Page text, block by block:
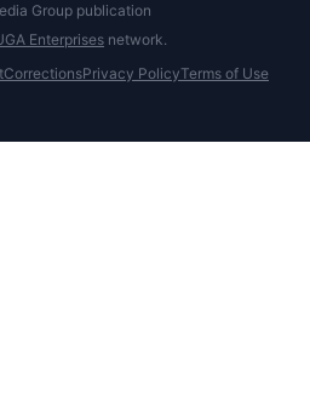
Group publication
Enterprises network.
CorrectionsPrivacy PolicyTerms of Use